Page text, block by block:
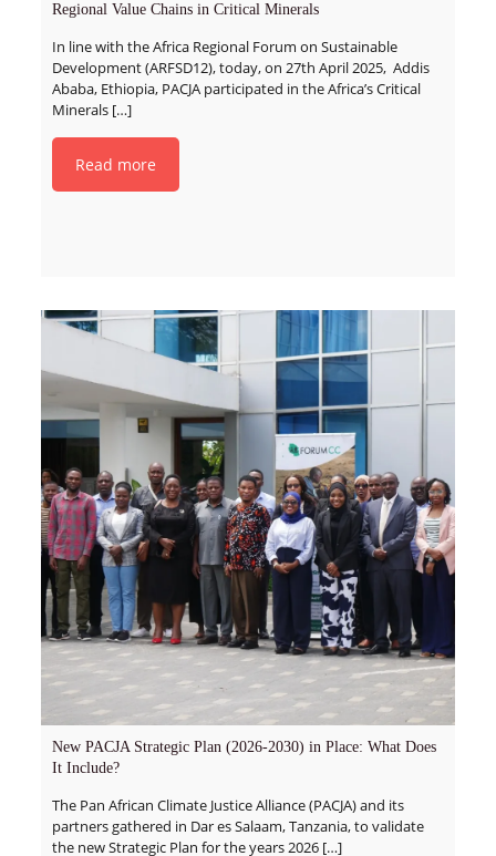
Regional Value Chains in Critical Minerals
In line with the Africa Regional Forum on Sustainable
Development (ARFSD12), today, on 27th April 2025, Addis
Ababa, Ethiopia, PACJA participated in the Africa’s Critical
Minerals[…]
Read more
New PACJA Strategic Plan (2026-2030) in Place: What Does
It Include?
The Pan African Climate Justice Alliance (PACJA) and its
partners gathered in Dar es Salaam, Tanzania, to validate
the new Strategic Plan for the years 2026[…]